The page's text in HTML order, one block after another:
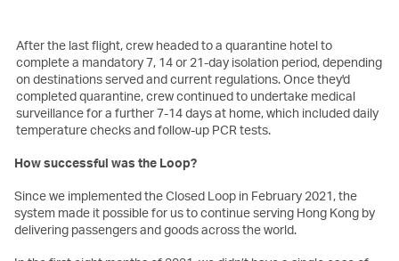
After the last flight, crew headed to a quarantine hotel to
complete a mandatory 7, 14 or 21-day isolation period, depending
on destinations served and current regulations. Once they'd
completed quarantine, crew continued to undertake medical
surveillance for a further 7-14 days at home, which included daily
temperature checks and follow-up PCR tests.
How successful was the Loop?
Since we implemented the Closed Loop in February 2021, the
system made it possible for us to continue serving Hong Kong by
delivering passengers and goods across the world.